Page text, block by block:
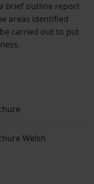
brief outline report
areas identified
carried out to put
Welsh